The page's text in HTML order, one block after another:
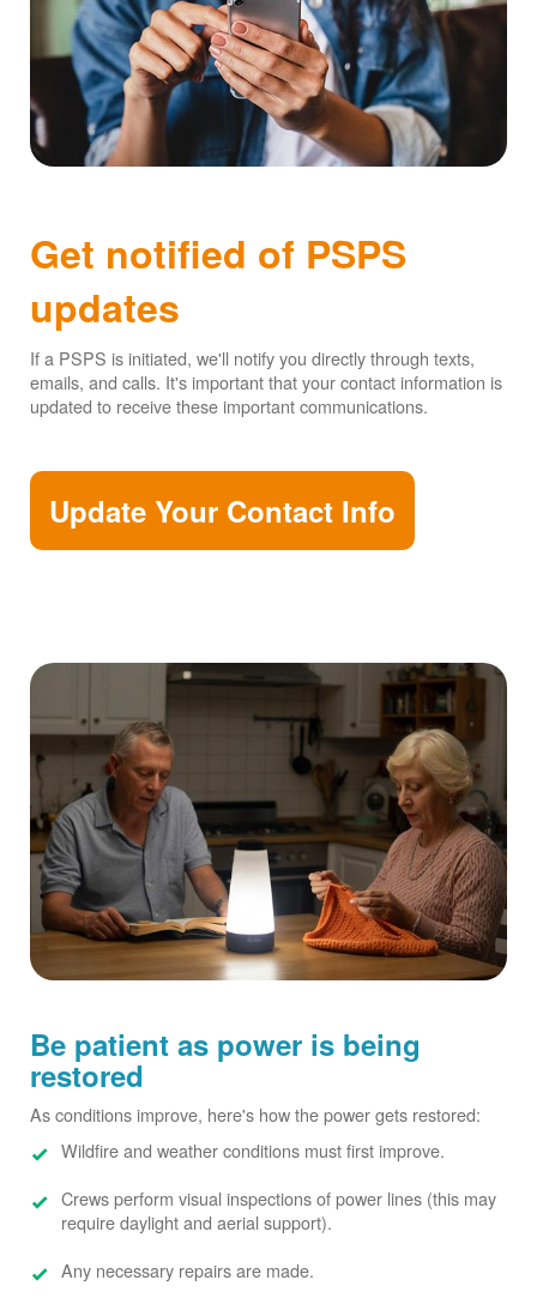
Get notified of PSPS
updates
If a PSPS is initiated, we'll notify you directly through texts,
emails, and calls. It's important that your contact information is
updated to receive these important communications.
Update Your Contact Info
Be patient as power is being
restored
As conditions improve, here's how the power gets restored:
Wildfire and weather conditions must first improve.
Crews perform visual inspections of power lines (this may
require daylight and aerial support).
Any necessary repairs are made.